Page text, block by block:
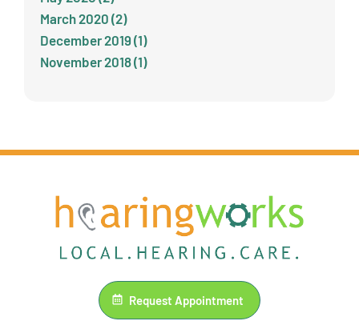
March 2020 (2)
December 2019 (1)
November 2018 (1)
Request Appointment